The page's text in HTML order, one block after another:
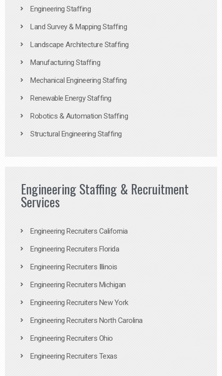
Engineering Staffing
Land Survey & Mapping Staffing
Landscape Architecture Staffing
Manufacturing Staffing
Mechanical Engineering Staffing
Renewable Energy Staffing
Robotics & Automation Staffing
Structural Engineering Staffing
Engineering Staffing & Recruitment
Services
Engineering Recruiters California
Engineering Recruiters Florida
Engineering Recruiters Illinois
Engineering Recruiters Michigan
Engineering Recruiters New York
Engineering Recruiters North Carolina
Engineering Recruiters Ohio
Engineering Recruiters Texas